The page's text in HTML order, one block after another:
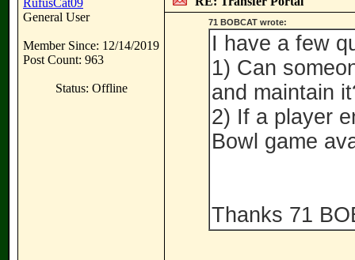
RufusCat09
General User
Member Since: 12/14/2019
Post Count: 963
Status: Offline
71 BOBCAT wrote:
I have a few
1) Can
and maintain
2) If a player
Bowl game
Thanks 71